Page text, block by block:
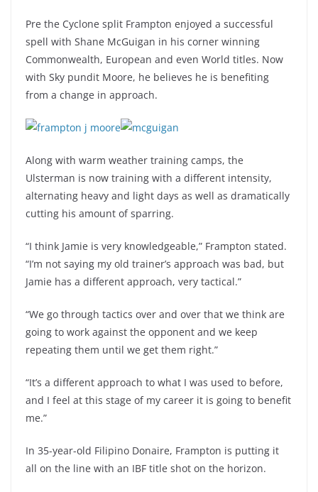
Pre the Cyclone split Frampton enjoyed a successful
spell with Shane McGuigan in his corner winning
Commonwealth, European and even World titles. Now
with Sky pundit Moore, he believes he is benefiting
from a change in approach.
Along with warm weather training camps, the
Ulsterman is now training with a different intensity,
alternating heavy and light days as well as dramatically
cutting his amount of sparring.
“I think Jamie is very knowledgeable,” Frampton stated.
“I’m not saying my old trainer’s approach was bad, but
Jamie has a different approach, very tactical.”
“We go through tactics over and over that we think are
going to work against the opponent and we keep
repeating them until we get them right.”
“It’s a different approach to what I was used to before,
and I feel at this stage of my career it is going to benefit
me.”
In 35-year-old Filipino Donaire, Frampton is putting it
all on the line with an IBF title shot on the horizon.